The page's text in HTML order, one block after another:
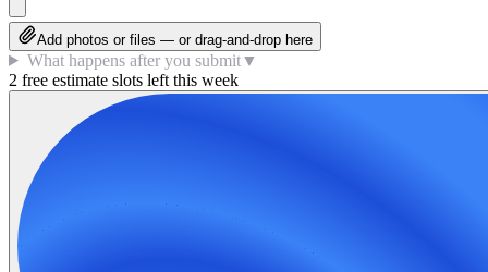
Add photos or files — or drag-and-drop here
What happens after you submit▼
2 free estimate slots left this week